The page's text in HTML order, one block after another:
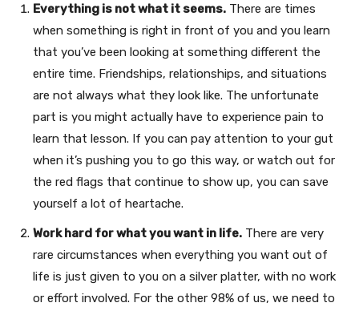
Everything is not what it seems. There are times
when something is right in front of you and you learn
that you’ve been looking at something different the
entire time. Friendships, relationships, and situations
are not always what they look like. The unfortunate
part is you might actually have to experience pain to
learn that lesson. If you can pay attention to your gut
when it’s pushing you to go this way, or watch out for
the red flags that continue to show up, you can save
yourself a lot of heartache.
Work hard for what you want in life. There are very
rare circumstances when everything you want out of
life is just given to you on a silver platter, with no work
or effort involved. For the other 98% of us, we need to